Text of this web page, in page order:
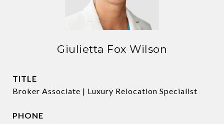
Giulietta Fox Wilson
TITLE
Broker Associate | Luxury Relocation Specialist
PHONE